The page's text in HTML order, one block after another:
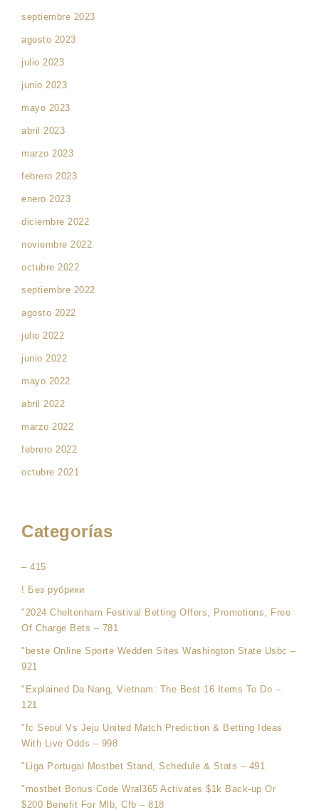
septiembre 2023
agosto 2023
julio 2023
junio 2023
mayo 2023
abril 2023
marzo 2023
febrero 2023
enero 2023
diciembre 2022
noviembre 2022
octubre 2022
septiembre 2022
agosto 2022
julio 2022
junio 2022
mayo 2022
abril 2022
marzo 2022
febrero 2022
octubre 2021
Categorías
– 415
! Без рубрики
"2024 Cheltenham Festival Betting Offers, Promotions, Free
Of Charge Bets – 781
"beste Online Sporte Wedden Sites Washington State Usbc –
921
"Explained Da Nang, Vietnam: The Best 16 Items To Do –
121
"fc Seoul Vs Jeju United Match Prediction & Betting Ideas
With Live Odds – 998
"Liga Portugal Mostbet Stand, Schedule & Stats – 491
"mostbet Bonus Code Wral365 Activates $1k Back-up Or
$200 Benefit For Mlb, Cfb – 818